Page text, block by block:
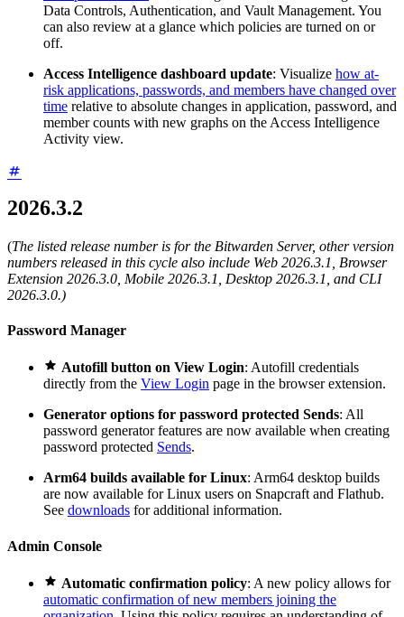
Data Controls, Authentication, and Vault Management. You
can also review at a glance which policies are turned on or
off.
Access Intelligence dashboard update: Visualize how at-
risk applications, passwords, and members have changed over
time relative to absolute changes in application, password, and
member counts with new graphs on the Access Intelligence
Activity view.
2026.3.2
(The listed release number is for the Bitwarden Server, other version
numbers released in this cycle also include Web 2026.3.1, Browser
Extension 2026.3.0, Mobile 2026.3.1, Desktop 2026.3.1, and CLI
2026.3.0.)
Password Manager
 Autofill button on View Login: Autofill credentials
directly from the View Login page in the browser extension.
Generator options for password protected Sends: All
password generator features are now available when creating
password protected Sends.
Arm64 builds available for Linux: Arm64 desktop builds
are now available for Linux users on Snapcraft and Flathub.
See downloads for additional information.
Admin Console
 Automatic confirmation policy: A new policy allows for
automatic confirmation of new members joining the